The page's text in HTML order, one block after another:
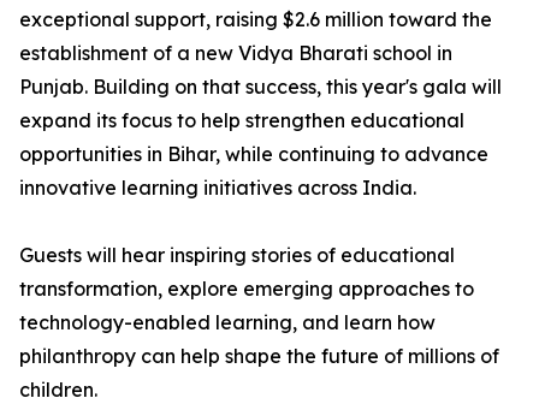
exceptional support, raising $2.6 million toward the
establishment of a new Vidya Bharati school in
Punjab. Building on that success, this year's gala will
expand its focus to help strengthen educational
opportunities in Bihar, while continuing to advance
innovative learning initiatives across India.
Guests will hear inspiring stories of educational
transformation, explore emerging approaches to
technology-enabled learning, and learn how
philanthropy can help shape the future of millions of
children.